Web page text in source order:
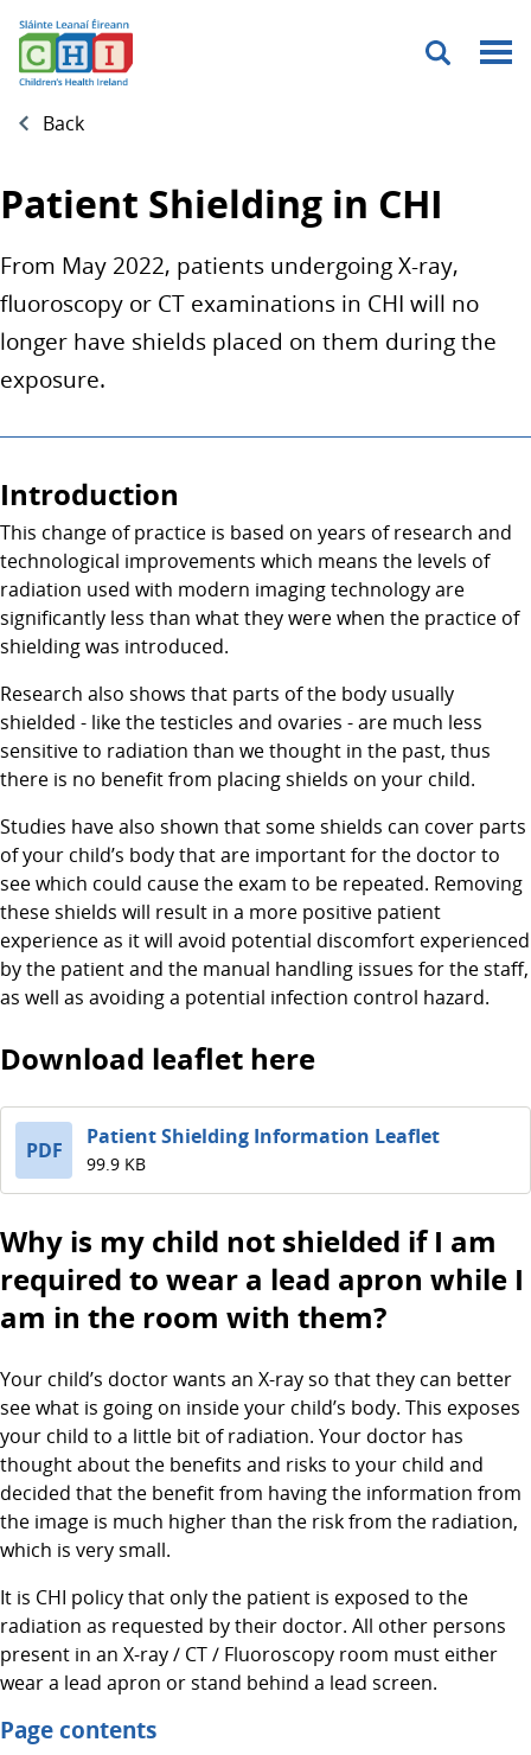
Menu
Back
Patient Shielding in CHI
From May 2022, patients undergoing X-ray,
fluoroscopy or CT examinations in CHI will no
longer have shields placed on them during the
exposure.
Introduction
This change of practice is based on years of research and
technological improvements which means the levels of
radiation used with modern imaging technology are
significantly less than what they were when the practice of
shielding was introduced.
Research also shows that parts of the body usually
shielded - like the testicles and ovaries - are much less
sensitive to radiation than we thought in the past, thus
there is no benefit from placing shields on your child.
Studies have also shown that some shields can cover parts
of your child’s body that are important for the doctor to
see which could cause the exam to be repeated. Removing
these shields will result in a more positive patient
experience as it will avoid potential discomfort experienced
by the patient and the manual handling issues for the staff,
as well as avoiding a potential infection control hazard.
Download leaflet here
PDF
Patient Shielding Information Leaflet
99.9 KB
Why is my child not shielded if I am
required to wear a lead apron while I
am in the room with them?
Your child’s doctor wants an X-ray so that they can better
see what is going on inside your child’s body. This exposes
your child to a little bit of radiation. Your doctor has
thought about the benefits and risks to your child and
decided that the benefit from having the information from
the image is much higher than the risk from the radiation,
which is very small.
It is CHI policy that only the patient is exposed to the
radiation as requested by their doctor. All other persons
present in an X-ray / CT / Fluoroscopy room must either
wear a lead apron or stand behind a lead screen.
Page contents